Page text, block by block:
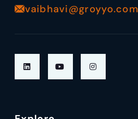
vaibhavi@groyyo.com